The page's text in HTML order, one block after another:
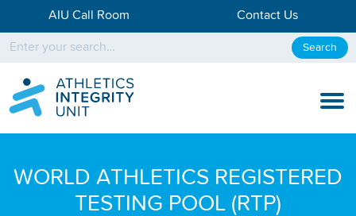
AIU Call Room Contact Us
Search
WORLD ATHLETICS REGISTERED
TESTING POOL (RTP)